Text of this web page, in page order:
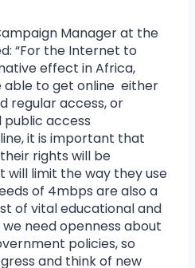
Manager at the
“For the Internet to
effect in Africa,
able to get online either
regular access, or
access
it is important that
rights will be
will limit the way they use
of 4mbps are also a
of vital educational and
need openness about
policies, so
and think of new